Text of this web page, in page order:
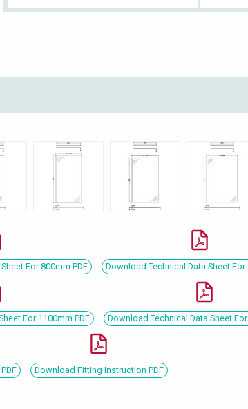
For 800mm PDF Download Technical Data Sheet For
For 1100mm PDF Download Technical Data Sheet
Download Fitting Instruction PDF